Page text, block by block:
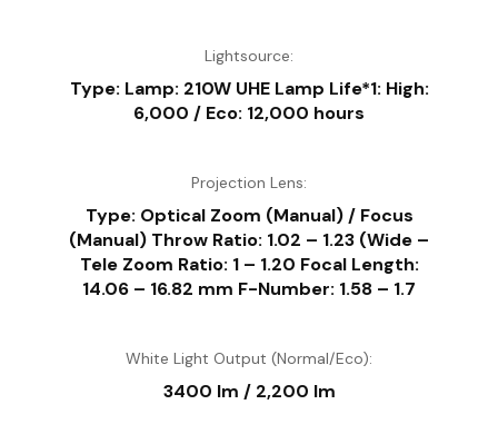
Lightsource:
Type: Lamp: 210W UHE Lamp Life*1: High:
6,000 / Eco: 12,000 hours
Projection Lens:
Type: Optical Zoom (Manual) / Focus
(Manual) Throw Ratio: 1.02 – 1.23 (Wide –
Tele Zoom Ratio: 1 – 1.20 Focal Length:
14.06 – 16.82 mm F-Number: 1.58 – 1.7
White Light Output (Normal/Eco):
3400 lm / 2,200 lm